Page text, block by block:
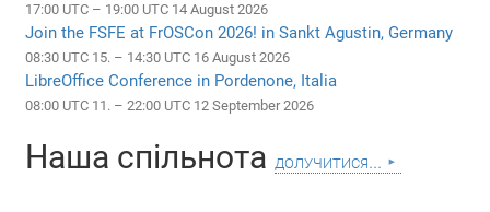
17:00 UTC – 19:00 UTC 14 August 2026
Join the FSFE at FrOSCon 2026! in Sankt Agustin, Germany
08:30 UTC 15. – 14:30 UTC 16 August 2026
LibreOffice Conference in Pordenone, Italia
08:00 UTC 11. – 22:00 UTC 12 September 2026
Наша спільнотадолучитися...